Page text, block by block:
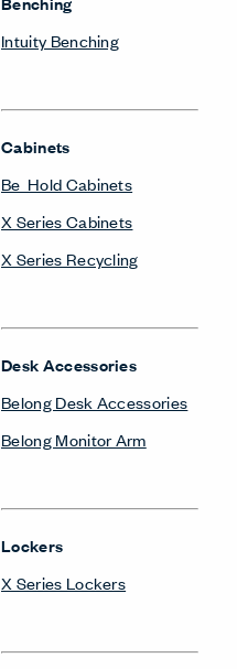
Intuity Benching
Cabinets
Be_Hold Cabinets
X Series Cabinets
X Series Recycling
Desk Accessories
Belong Desk Accessories
Belong Monitor Arm
Lockers
X Series Lockers